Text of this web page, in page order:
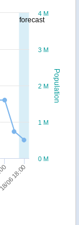
forecast
Population
18:00
0 M
1 M
2 M
3 M
4 M